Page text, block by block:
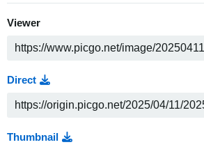
Viewer
Direct
Thumbnail